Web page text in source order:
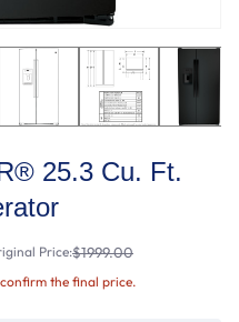
25.3 Cu. Ft.
Price:$1999.00
the final price.